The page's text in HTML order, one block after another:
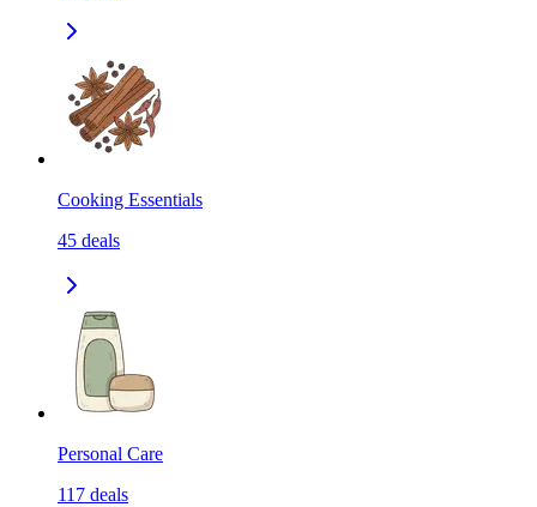
Cooking Essentials
45 deals
Personal Care
117 deals